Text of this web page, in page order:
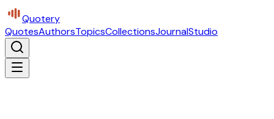
Quotery
QuotesAuthorsTopicsCollectionsJournalStudio